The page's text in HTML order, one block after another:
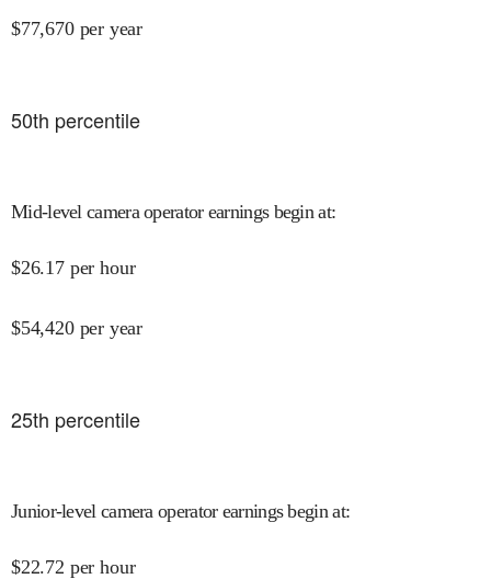
$77,670 per year
50th percentile
Mid-level camera operator earnings begin at:
$26.17 per hour
$54,420 per year
25th percentile
Junior-level camera operator earnings begin at:
$22.72 per hour